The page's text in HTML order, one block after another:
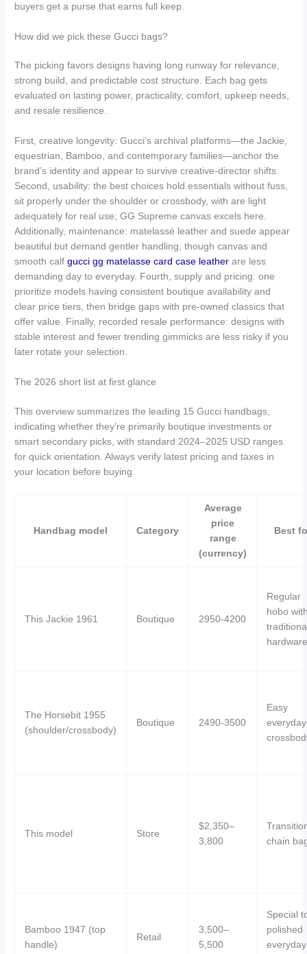
buyers get a purse that earns full keep.
How did we pick these Gucci bags?
The picking favors designs having long runway for relevance,
strong build, and predictable cost structure. Each bag gets
evaluated on lasting power, practicality, comfort, upkeep needs,
and resale resilience.
First, creative longevity: Gucci’s archival platforms—the Jackie,
equestrian, Bamboo, and contemporary families—anchor the
brand’s identity and appear to survive creative-director shifts.
Second, usability: the best choices hold essentials without fuss,
sit properly under the shoulder or crossbody, with are light
adequately for real use; GG Supreme canvas excels here.
Additionally, maintenance: matelassé leather and suede appear
beautiful but demand gentler handling, though canvas and
smooth calfgucci gg matelasse card case leather are less
demanding day to everyday. Fourth, supply and pricing: one
prioritize models having consistent boutique availability and
clear price tiers, then bridge gaps with pre-owned classics that
offer value. Finally, recorded resale performance: designs with
stable interest and fewer trending gimmicks are less risky if you
later rotate your selection.
The 2026 short list at first glance
This overview summarizes the leading 15 Gucci handbags,
indicating whether they’re primarily boutique investments or
smart secondary picks, with standard 2024–2025 USD ranges
for quick orientation. Always verify latest pricing and taxes in
your location before buying.
Handbag model Category
Average
price
range
(currency)
Best
This Jackie 1961 Boutique 2950-4200
Regular
hobo
hardware
The Horsebit 1955
(shoulder/crossbody)
Boutique 2490-3500
Easy
everyday
This model Store
$2,350–
3,800
chain
Bamboo 1947 (top
handle)
Retail
3,500–
5,500
Special
polished
everyday